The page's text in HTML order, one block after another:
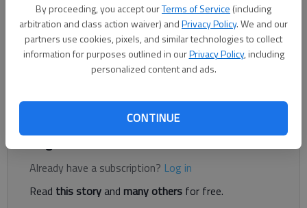
By proceeding, you accept ourTerms of Service (including
arbitration and class action waiver) andPrivacy Policy. We and our
partners use cookies, pixels, and similar technologies to collect
information for purposes outlined in ourPrivacy Policy, including
personalized content and ads.
CONTINUE
A 15-year-old Gainesville teenager has been charged as an
adult with aggravated child molestation and burglary. Daniel
Lee Eller is being held at the Gainesville Regional Youth
Sept. 6.
Register to read. It's free.
Already have a subscription? Log in
Read this storyand many others for free.